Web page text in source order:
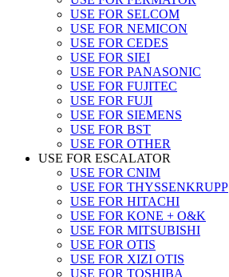
USE FOR SELCOM
USE FOR NEMICON
USE FOR CEDES
USE FOR SIEI
USE FOR PANASONIC
USE FOR FUJITEC
USE FOR FUJI
USE FOR SIEMENS
USE FOR BST
USE FOR OTHER
USE FOR ESCALATOR
USE FOR CNIM
USE FOR THYSSENKRUPP
USE FOR HITACHI
USE FOR KONE + O&K
USE FOR MITSUBISHI
USE FOR OTIS
USE FOR XIZI OTIS
USE FOR TOSHIBA